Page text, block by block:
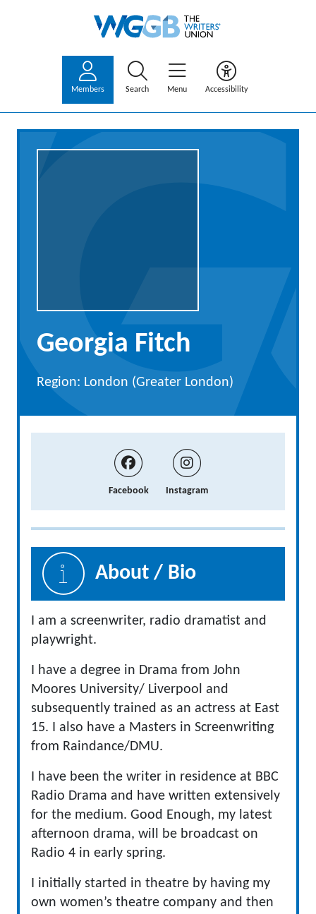
Members Search Menu Accessibility
Georgia Fitch
Region: London (Greater London)
Facebook Instagram
About / Bio
I am a screenwriter, radio dramatist and
playwright.
I have a degree in Drama from John
Moores University/ Liverpool and
subsequently trained as an actress at East
15. I also have a Masters in Screenwriting
from Raindance/DMU.
I have been the writer in residence at BBC
Radio Drama and have written extensively
for the medium. Good Enough, my latest
afternoon drama, will be broadcast on
Radio 4 in early spring.
I initially started in theatre by having my
own women’s theatre company and then